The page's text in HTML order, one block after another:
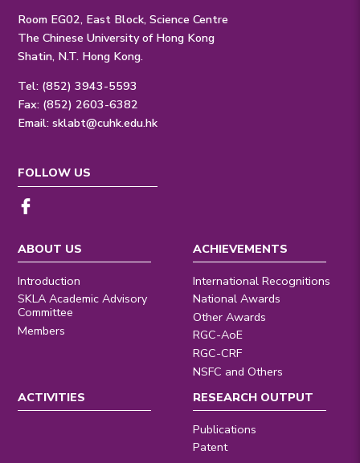
Room EG02, East Block, Science Centre
The Chinese University of Hong Kong
Shatin, N.T. Hong Kong.
Tel: (852) 3943-5593
Fax: (852) 2603-6382
Email:sklabt@cuhk.edu.hk
ABOUT US
Introduction
SKLA Academic Advisory
Committee
Members
ACHIEVEMENTS
International Recognitions
National Awards
Other Awards
RGC-AoE
RGC-CRF
NSFC and Others
ACTIVITIES
RESEARCH OUTPUT
Publications
Patent
FOLLOW US